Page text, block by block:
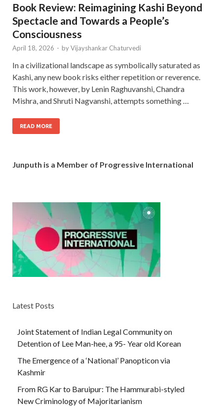
Book Review: Reimagining Kashi Beyond
Spectacle and Towards a People’s
Consciousness
April 18, 2026 - byVijayshankar Chaturvedi
In a civilizational landscape as symbolically saturated as
Kashi, any new book risks either repetition or reverence.
This work, however, by Lenin Raghuvanshi, Chandra
Mishra, and Shruti Nagvanshi, attempts something …
READ MORE
Junputh is a Member of Progressive International
Latest Posts
Joint Statement of Indian Legal Community on
Detention of Lee Man-hee, a 95- Year old Korean
The Emergence of a ‘National’ Panopticon via
Kashmir
From RG Kar to Baruipur: The Hammurabi-styled
New Criminology of Majoritarianism